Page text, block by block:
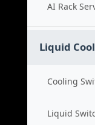
AI Rack
Liquid
Cooling
Liquid